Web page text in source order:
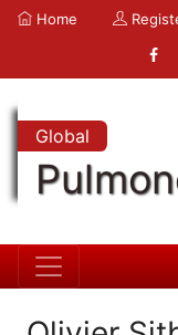
Home
Global